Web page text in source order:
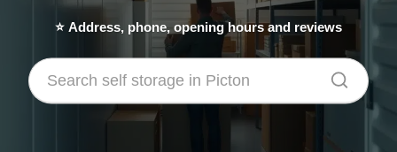
⭐ Address, phone, opening hours and reviews